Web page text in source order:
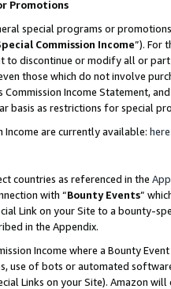
Promotions
special programs or
Commission Income”). For
to discontinue or modify all or
those which do not involve
Income Statement,
basis as restrictions for special
are currently available: here
countries as referenced in the
with “Bounty Events”
Link on your Site to a bounty-
in the Appendix.
Income where a Bounty
use of bots or automated
Links on your Site). Amazon